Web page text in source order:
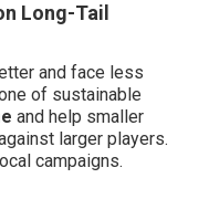
Long-Tail
and face less
of sustainable
and help smaller
larger players.
campaigns.